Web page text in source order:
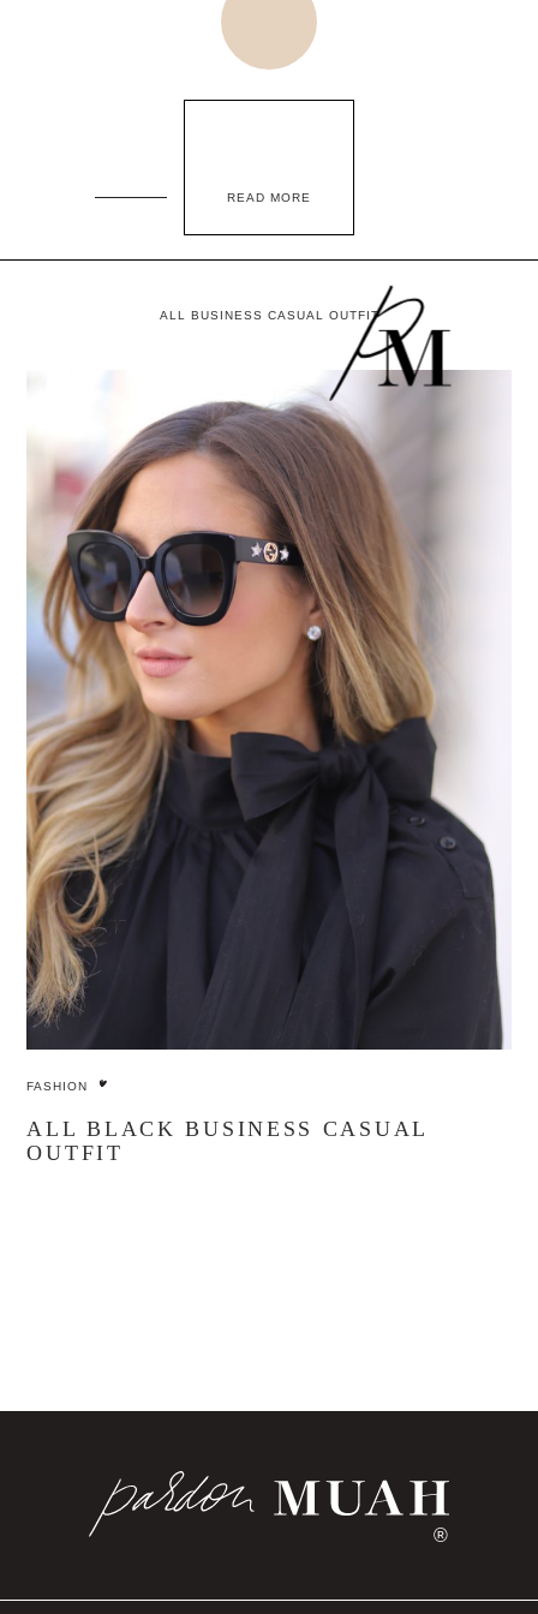
READ MORE
ALL BUSINESS CASUAL OUTFIT
FASHION
ALL BLACK BUSINESS CASUAL
OUTFIT
®